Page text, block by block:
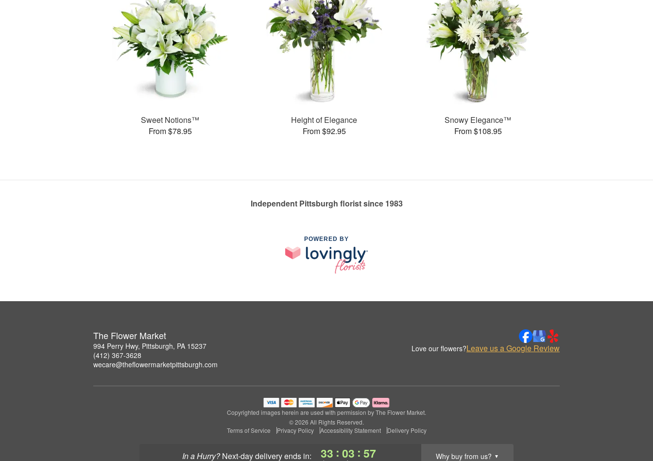
In a Hurry? next-day deliveryends in: 33 : 03 : 56 Why buy from us? ▼
Sweet Notions™
From $78.95
Height of Elegance
From $92.95
Snowy Elegance™
From $108.95
Independent Pittsburgh florist since 1983
POWERED BY
The Flower Market
994 Perry Hwy, Pittsburgh, PA 15237
(412) 367-3628
wecare@theflowermarketpittsburgh.com
Love our flowers?Leave us a Google Review
Copyrighted images herein are used with permission by The Flower Market.
© 2026 All Rights Reserved.
Terms of Service
Privacy Policy Accessibility Statement Delivery Policy